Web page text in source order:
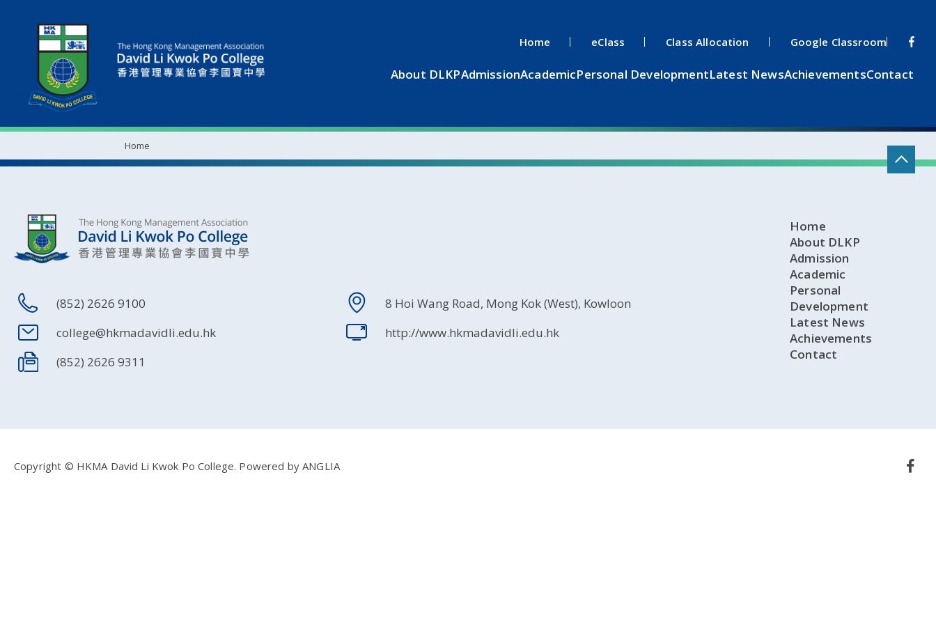
Home eClass Class Allocation Google Classroom
About DLKPAdmissionAcademicPersonal DevelopmentLatest NewsAchievementsContact
Home
(852) 2626 9100
8 Hoi Wang Road, Mong Kok (West), Kowloon
college@hkmadavidli.edu.hk
http://www.hkmadavidli.edu.hk
(852) 2626 9311
Home
About DLKP
Admission
Academic
Personal
Development
Latest News
Achievements
Contact
Copyright © HKMA David Li Kwok Po College. Powered byANGLIA